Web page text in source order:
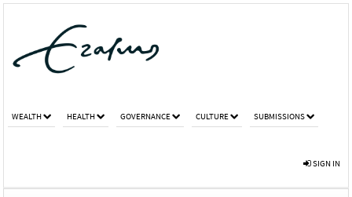
WEALTH HEALTH GOVERNANCE CULTURE SUBMISSIONS
SIGN IN